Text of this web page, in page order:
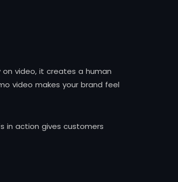
video, it creates a human
video makes your brand feel
in action gives customers